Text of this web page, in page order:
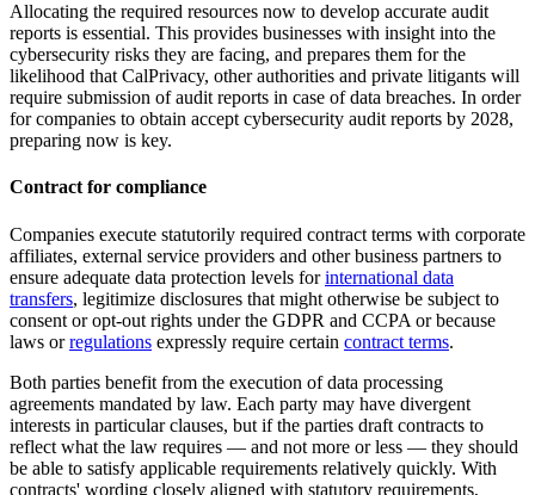
Allocating the required resources now to develop accurate audit
reports is essential. This provides businesses with insight into the
cybersecurity risks they are facing, and prepares them for the
likelihood that CalPrivacy, other authorities and private litigants will
require submission of audit reports in case of data breaches. In order
for companies to obtain accept cybersecurity audit reports by 2028,
preparing now is key.
Contract for compliance
Companies execute statutorily required contract terms with corporate
affiliates, external service providers and other business partners to
ensure adequate data protection levels forinternational data
transfers, legitimize disclosures that might otherwise be subject to
consent or opt-out rights under the GDPR and CCPA or because
laws orregulations expressly require certain contract terms.
Both parties benefit from the execution of data processing
agreements mandated by law. Each party may have divergent
interests in particular clauses, but if the parties draft contracts to
reflect what the law requires — and not more or less — they should
be able to satisfy applicable requirements relatively quickly. With
contracts' wording closely aligned with statutory requirements,